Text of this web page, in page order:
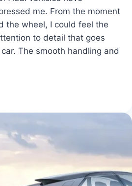
me. From the moment
the wheel, I could feel the
to detail that goes
The smooth handling and